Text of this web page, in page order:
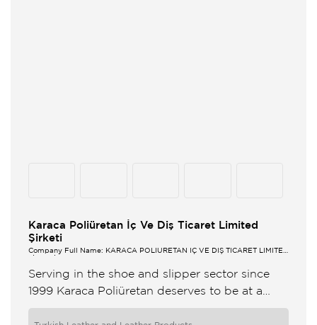
Karaca Poliüretan İç Ve Diş Ticaret Limited
Şirketi
Company Full Name: KARACA POLİÜRETAN İÇ VE DIŞ TİCARET LİMİTED
Serving in the shoe and slipper sector since
1999 Karaca Poliüretan deserves to be at a
high level by following world fashion closely